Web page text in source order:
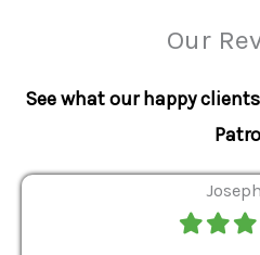
Our
See what our happy
FilledFilled